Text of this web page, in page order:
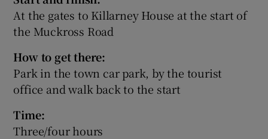
At the gates to Killarney House at the start of
the Muckross Road
How to get there:
Park in the town car park, by the tourist
office and walk back to the start
Time:
Three/four hours